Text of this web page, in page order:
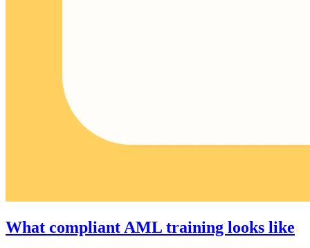
What compliant AML training looks like